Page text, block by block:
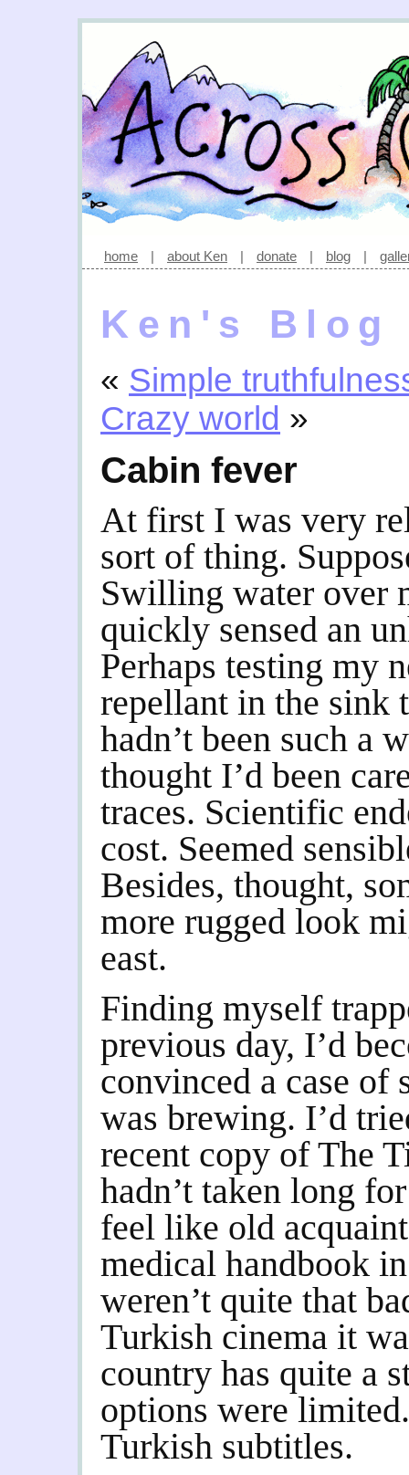
home | about Ken | donate | blog |
Ken's Blog
« Simple
Crazy world »
Cabin fever
At first I was very
sort of thing.
Swilling water over
quickly sensed an
Perhaps testing my
repellant in the sink
hadn’t been such a
thought I’d been
traces. Scientific
cost. Seemed
Besides, thought,
more rugged look
east.
Finding myself
previous day, I’d
convinced a case of
was brewing. I’d
recent copy of The
hadn’t taken long
feel like old
medical handbook
weren’t quite that
Turkish cinema it
country has quite a
options were
Turkish subtitles.